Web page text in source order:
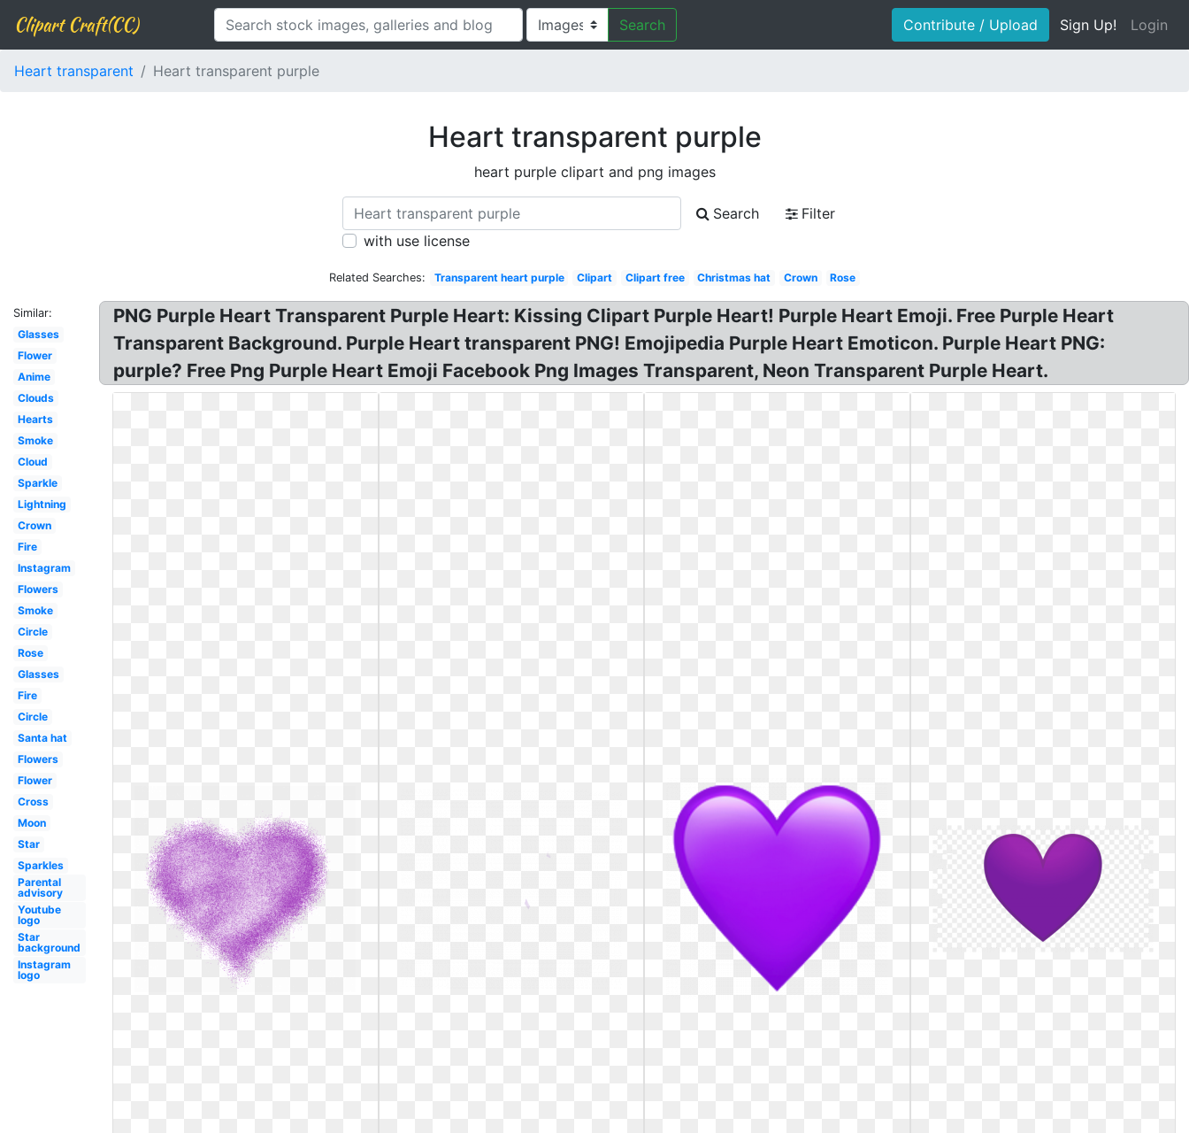
Clipart Craft(CC) Search Contribute / Upload Sign Up! Login
Heart transparent Heart transparent purple
Heart transparent purple
heart purple clipart and png images
Search
Filter
with use license
Related Searches: Transparent heart purple Clipart Clipart free Christmas hat Crown Rose
Similar:
Glasses
Flower
Anime
Clouds
Hearts
Smoke
Cloud
Sparkle
Lightning
Crown
Fire
Instagram
Flowers
Smoke
Circle
Rose
Glasses
Fire
Circle
Santa hat
Flowers
Flower
Cross
Moon
Star
Sparkles
Parental
advisory
Youtube
logo
Star
background
Instagram
logo
PNG Purple Heart Transparent Purple Heart: Kissing Clipart Purple Heart! Purple Heart Emoji. Free Purple Heart
Transparent Background. Purple Heart transparent PNG! Emojipedia Purple Heart Emoticon. Purple Heart PNG:
purple? Free Png Purple Heart Emoji Facebook Png Images Transparent, Neon Transparent Purple Heart.